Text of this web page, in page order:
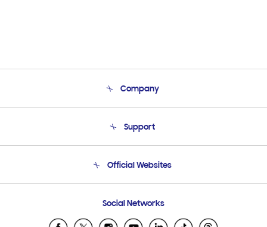
Company
Product Support
Support
Email Support
Official Websites
Samsung Ecuador
Social Networks